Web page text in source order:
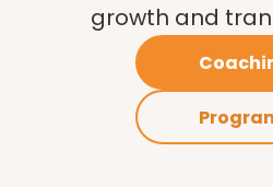
growth and